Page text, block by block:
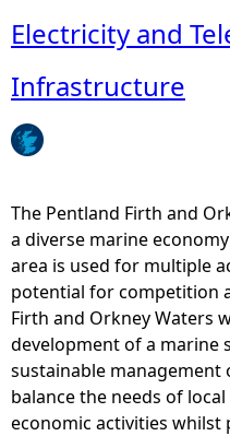
u
a
r
h
e
r
e
Electricity and
Infrastructure
The Pentland Firth and
a diverse marine
area is used for multiple
potential for competition
Firth and Orkney Waters
development of a marine
sustainable management
balance the needs of
economic activities